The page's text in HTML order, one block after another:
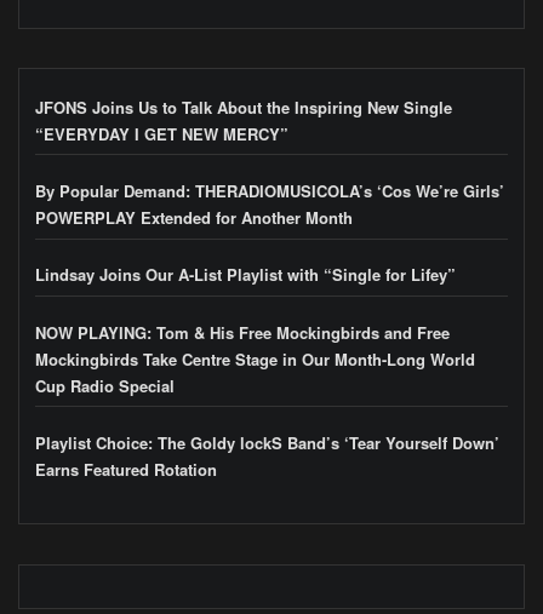
JFONS Joins Us to Talk About the Inspiring New Single
“EVERYDAY I GET NEW MERCY”
By Popular Demand: THERADIOMUSICOLA’s ‘Cos We’re Girls’
POWERPLAY Extended for Another Month
Lindsay Joins Our A-List Playlist with “Single for Lifey”
NOW PLAYING: Tom & His Free Mockingbirds and Free
Mockingbirds Take Centre Stage in Our Month-Long World
Cup Radio Special
Playlist Choice: The Goldy lockS Band’s ‘Tear Yourself Down’
Earns Featured Rotation